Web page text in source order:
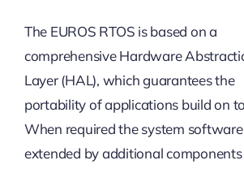
The EUROS RTOS is based on a
comprehensive Hardware
Layer (HAL), which guarantees the
portability of applications build on
When required the system
extended by additional